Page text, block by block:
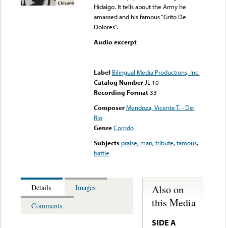
Hidalgo. It tells about the Army he
amassed and his famous “Grito De
Dolores”.
Audio excerpt
Label Bilingual Media Productions, Inc.
Catalog Number JL-10
Recording Format33
Composer Mendoza, Vicente T. - Del
Rio
Genre Corrido
Subjects praise, man,tribute,famous,
battle
Details
Images
Comments
Also on
this Media
SIDE A